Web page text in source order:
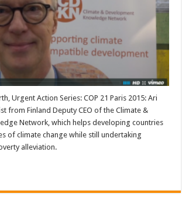
Urgent Action Series: COP 21 Paris 2015: Ari
from Finland Deputy CEO of the Climate &
Network, which helps developing countries
of climate change while still undertaking
alleviation.